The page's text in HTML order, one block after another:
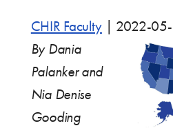
CHIR Faculty
2022-
By Dania
Palanker and
Nia Denise
Gooding